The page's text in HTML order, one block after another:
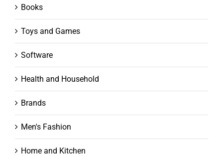
Books
Toys and Games
Software
Health and Household
Brands
Men's Fashion
Home and Kitchen